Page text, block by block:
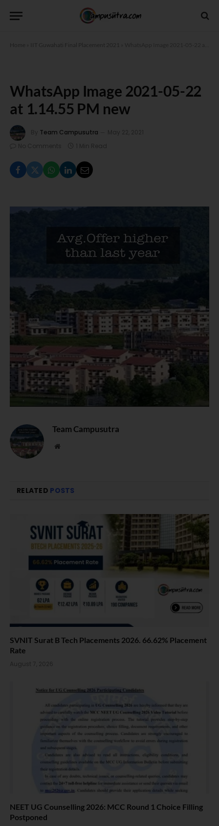
Home IIT Guwahati Final Placement 2021
WhatsApp Image 2021-05-22
at 1.14.55 PM new
By Team Campusutra
May 22, 2021
No Comments
1 Min Read
Team Campusutra
Website
RELATED POSTS
SVNIT Surat B Tech Placements 2026. 66.62% Placement
Rate
August 7, 2026
NEET UG Counselling 2026: MCC Round 1 Choice Filling
Postponed